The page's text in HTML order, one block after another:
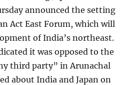
announced the setting
Act East Forum, which will
of India’s northeast.
it was opposed to the
third party” in Arunachal
about India and Japan on